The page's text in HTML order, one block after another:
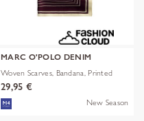
MARC O'POLO DENIM
Woven Scarves, Bandana, Printed
29,95 €
New Season